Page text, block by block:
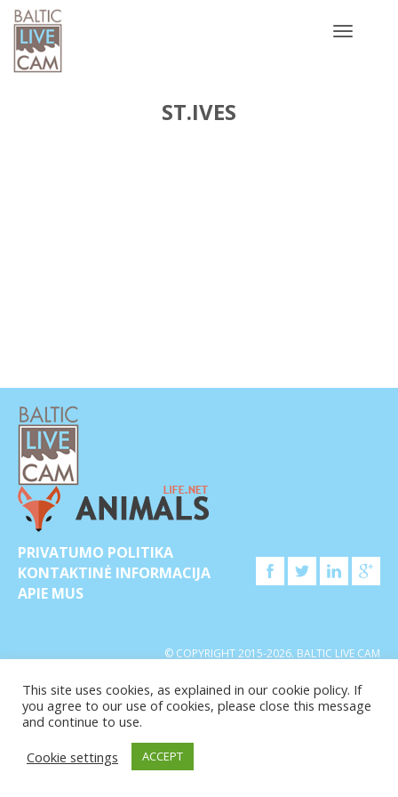
Toggle
ST.IVES
PRIVATUMO POLITIKA
KONTAKTINĖ INFORMACIJA
APIE MUS
© COPYRIGHT 2015-2026. BALTIC LIVE CAM
This site uses cookies, as explained in our cookie policy. If
you agree to our use of cookies, please close this message
and continue to use.
Cookie settings
ACCEPT